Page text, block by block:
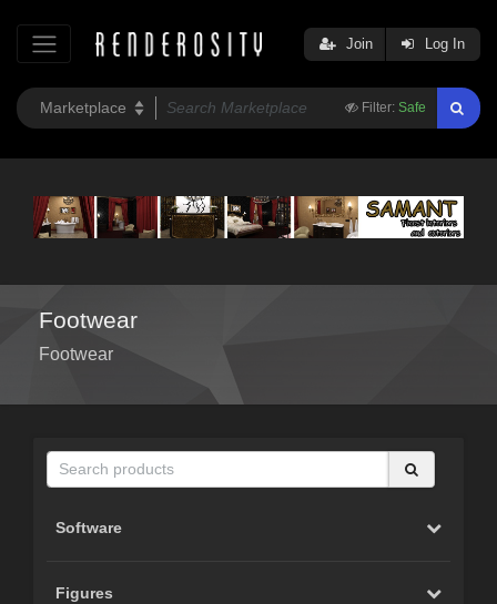
Filter: Safe
Join Log In
Footwear
Footwear
Software
Figures